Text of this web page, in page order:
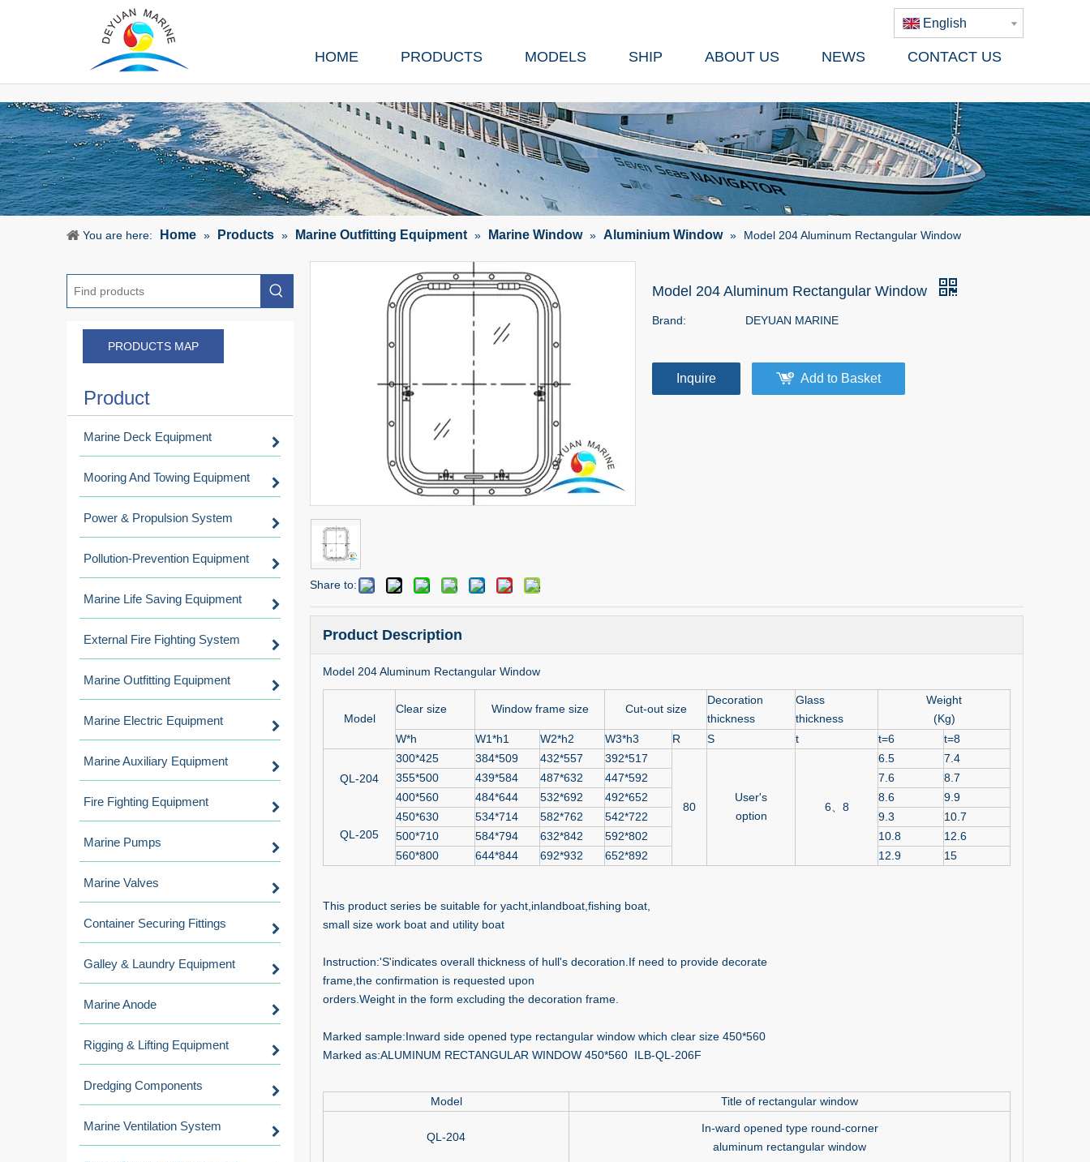
English
HOME PRODUCTS MODELS SHIP ABOUT US NEWS CONTACT US
You are here: Home » Products » Marine Outfitting Equipment » Marine Window » Aluminium Window » Model 204 Aluminum Rectangular Window
PRODUCTS MAP
Product
Marine Deck Equipment
Mooring And Towing Equipment
Power & Propulsion System
Pollution-Prevention Equipment
Marine Life Saving Equipment
External Fire Fighting System
Marine Outfitting Equipment
Marine Electric Equipment
Marine Auxiliary Equipment
Fire Fighting Equipment
Marine Pumps
Marine Valves
Container Securing Fittings
Galley & Laundry Equipment
Marine Anode
Rigging & Lifting Equipment
Dredging Components
Marine Ventilation System
Share to:
Model 204 Aluminum Rectangular Window
Brand: DEYUAN MARINE
Inquire Add to Basket
Product Description
Model 204 Aluminum Rectangular Window
Model
Clear size Window frame size Cut-out size
Decoration
thickness
Glass
thickness
Weight
(Kg)
W*h
W1*h1 W2*h2 W3*h3 R S t t=6 t=8
QL-204
QL-205
300*425 384*509 432*557 392*517
80
User's
option
6、8
6.5
7.4
355*500
439*584 487*632 447*592 7.6
8.7
400*560
484*644 532*692 492*652 8.6
9.9
450*630
534*714 582*762 542*722 9.3
10.7
500*710
584*794 632*842 592*802 10.8
12.6
560*800
644*844 692*932 652*892 12.9 15
This product series be suitable for yacht,inlandboat,fishing boat,
small size work boat and utility boat
Instruction:'S'indicates overall thickness of hull's decoration.If need to provide decorate
frame,the confirmation is requested upon
orders.Weight in the form excluding the decoration frame.
Marked sample:Inward side opened type rectangular window which clear size 450*560
Marked as:ALUMINUM RECTANGULAR WINDOW 450*560 ILB-QL-206F
Model Title of rectangular window
QL-204
In-ward opened type round-corner
aluminum rectangular window